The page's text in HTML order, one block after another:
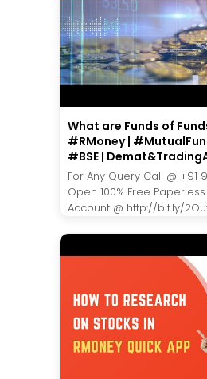
What are Funds of
#RMoney |
#BSE |
For Any Query Call @ +91
Open 100% Free
Account @ http://bit.ly/